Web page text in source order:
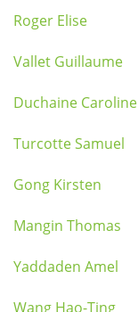
Roger Elise
Vallet Guillaume
Duchaine Caroline
Turcotte Samuel
Gong Kirsten
Mangin Thomas
Yaddaden Amel
Wang Hao-Ting